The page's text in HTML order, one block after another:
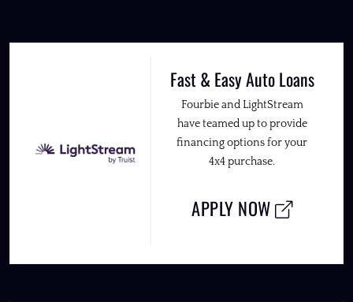
Fast & Easy Auto Loans
Fourbie and LightStream
have teamed up to provide
financing options for your
4x4 purchase.
APPLY NOW